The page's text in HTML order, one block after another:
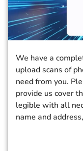
We have a
upload scans of
need from you.
provide us cover
legible with all
name and